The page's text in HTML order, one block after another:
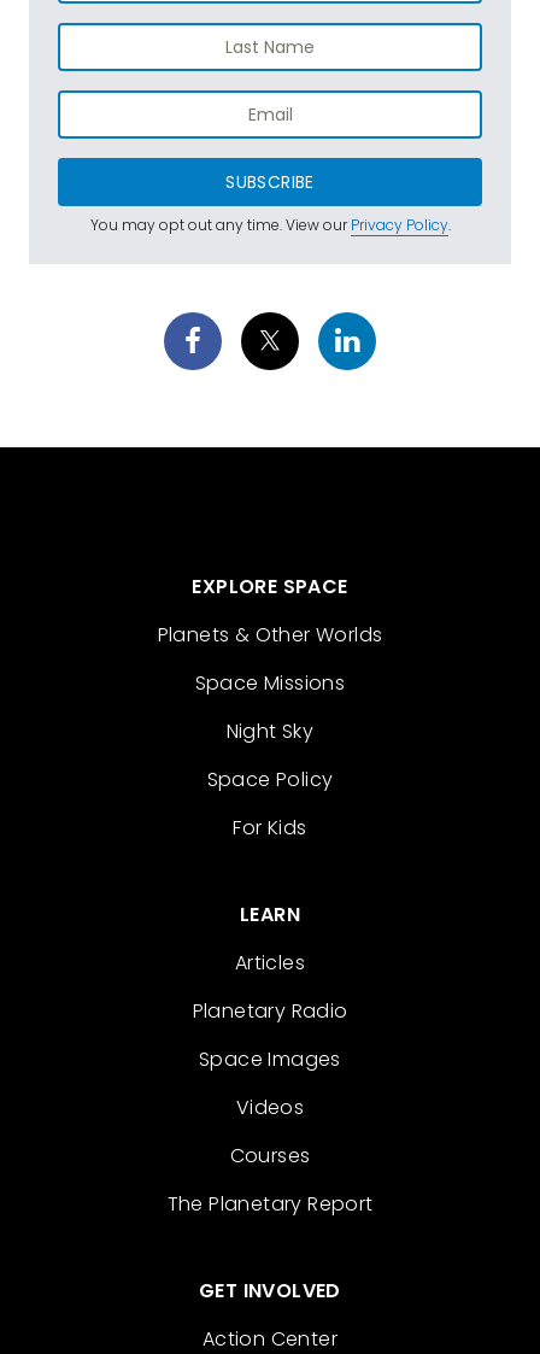
SUBSCRIBE
You may opt out any time. View ourPrivacy Policy.
EXPLORE SPACE
Planets & Other Worlds
Space Missions
Night Sky
Space Policy
For Kids
LEARN
Articles
Planetary Radio
Space Images
Videos
Courses
The Planetary Report
GET INVOLVED
Action Center